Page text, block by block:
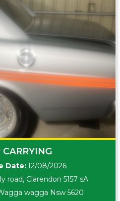
CARRYING
Date:12/08/2026
road, Clarendon 5157 sA
wagga Nsw 5620